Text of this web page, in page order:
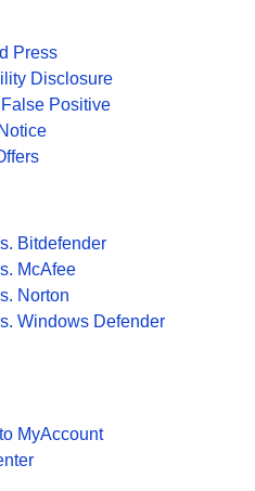
Press
Disclosure
Positive
Bitdefender
McAfee
Norton
Windows Defender
MyAccount